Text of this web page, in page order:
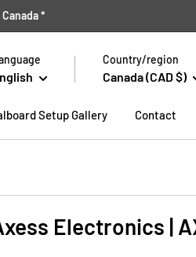
Canada *
Country/region
Canada (CAD $)
Setup Gallery Contact
Electronics |